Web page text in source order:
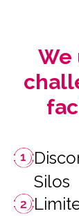
We
Silos